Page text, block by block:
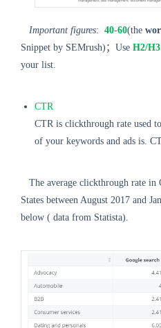
Important figures: 40-60(the
Snippet by SEMrush)；Use H2/H3
your list.
CTR
CTR is clickthrough rate used
of your keywords and ads is.
The average clickthrough rate in
States between August 2017 and
below ( data from Statista).